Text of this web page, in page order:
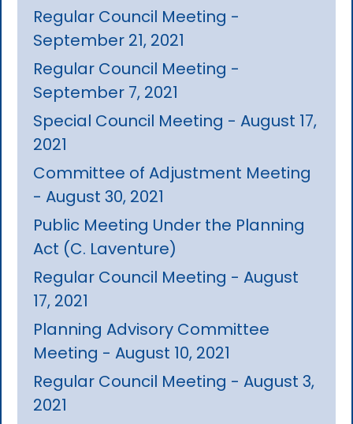
Regular Council Meeting -
September 21, 2021
Regular Council Meeting -
September 7, 2021
Special Council Meeting - August 17,
2021
Committee of Adjustment Meeting
- August 30, 2021
Public Meeting Under the Planning
Act (C. Laventure)
Regular Council Meeting - August
17, 2021
Planning Advisory Committee
Meeting - August 10, 2021
Regular Council Meeting - August 3,
2021